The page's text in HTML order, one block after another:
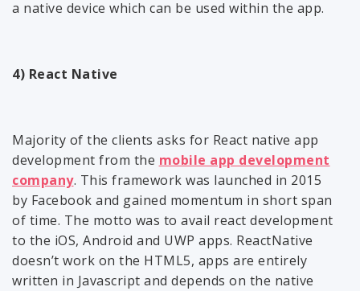
a native device which can be used within the app.
4) React Native
Majority of the clients asks for React native app
development from the mobile app development
company. This framework was launched in 2015
by Facebook and gained momentum in short span
of time. The motto was to avail react development
to the iOS, Android and UWP apps. ReactNative
doesn’t work on the HTML5, apps are entirely
written in Javascript and depends on the native